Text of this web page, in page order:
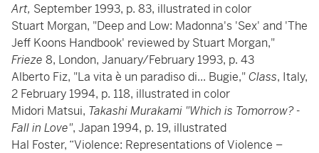
Art, September 1993, p. 83, illustrated in color
Stuart Morgan, "Deep and Low: Madonna's 'Sex' and 'The
Jeff Koons Handbook' reviewed by Stuart Morgan,"
Frieze 8, London, January/February 1993, p. 43
Alberto Fiz, "La vita è un paradiso di... Bugie,"Class, Italy,
2 February 1994, p. 118, illustrated in color
Midori Matsui, Takashi Murakami "Which is Tomorrow? -
Fall in Love", Japan 1994, p. 19, illustrated
Hal Foster, “Violence: Representations of Violence –